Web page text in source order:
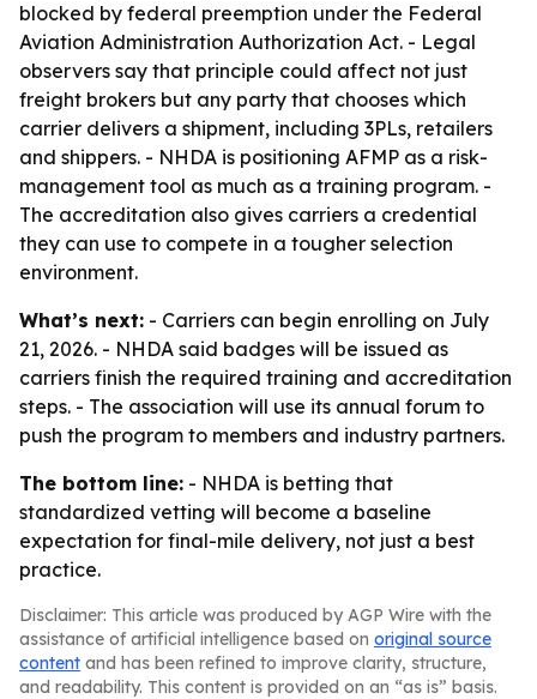
blocked by federal preemption under the Federal
Aviation Administration Authorization Act. - Legal
observers say that principle could affect not just
freight brokers but any party that chooses which
carrier delivers a shipment, including 3PLs, retailers
and shippers. - NHDA is positioning AFMP as a risk-
management tool as much as a training program. -
The accreditation also gives carriers a credential
they can use to compete in a tougher selection
environment.
What’s next: - Carriers can begin enrolling on July
21, 2026. - NHDA said badges will be issued as
carriers finish the required training and accreditation
steps. - The association will use its annual forum to
push the program to members and industry partners.
The bottom line: - NHDA is betting that
standardized vetting will become a baseline
expectation for final-mile delivery, not just a best
practice.
Disclaimer: This article was produced by AGP Wire with the
assistance of artificial intelligence based on original source
content and has been refined to improve clarity, structure,
and readability. This content is provided on an “as is” basis.